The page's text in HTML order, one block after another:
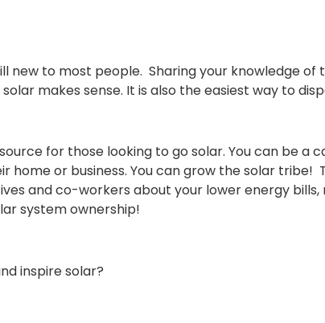
new to most people. Sharing your knowledge
makes sense. It is also the easiest way to
for those looking to go solar. You can be
home or business. You can grow the solar tribe!
and co-workers about your lower energy
system ownership!
inspire solar?